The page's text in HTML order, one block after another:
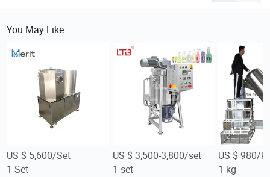
You May Like
US $ 5,600/Set
1 Set
US $ 3,500-3,800/set
1 set
US $ 980/
1 kg